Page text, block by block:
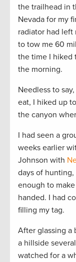
the trailhead in
Nevada for my
radiator had left
to tow me 60
the time I hiked
the morning.
Needless to
eat, I hiked up
the canyon
I had seen a
weeks earlier
Johnson with
days of
enough to
handed. I had
filling my tag.
After glassing a
a hillside
watched for a